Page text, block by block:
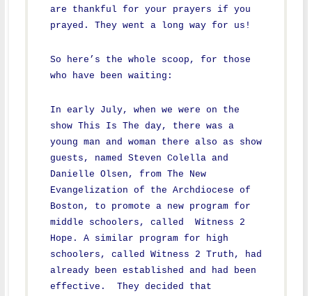
are thankful for your prayers if you
prayed. They went a long way for us!
So here’s the whole scoop, for those
who have been waiting:
In early July, when we were on the
show This Is The day, there was a
young man and woman there also as show
guests, named Steven Colella and
Danielle Olsen, from The New
Evangelization of the Archdiocese of
Boston, to promote a new program for
middle schoolers, called Witness 2
Hope. A similar program for high
schoolers, called Witness 2 Truth, had
already been established and had been
effective. They decided that